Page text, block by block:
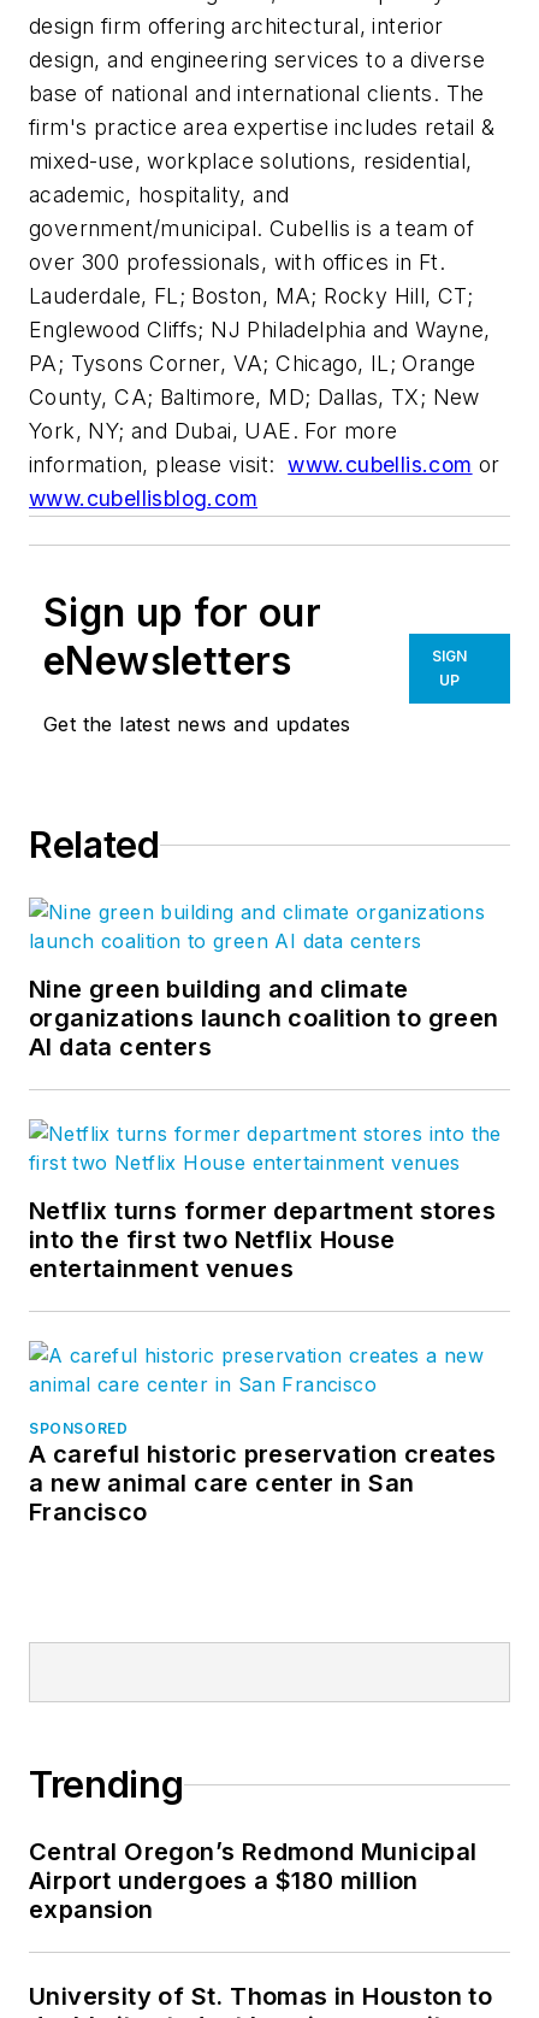
design firm offering architectural, interior
design, and engineering services to a diverse
base of national and international clients. The
firm's practice area expertise includes retail &
mixed-use, workplace solutions, residential,
academic, hospitality, and
government/municipal. Cubellis is a team of
over 300 professionals, with offices in Ft.
Lauderdale, FL; Boston, MA; Rocky Hill, CT;
Englewood Cliffs; NJ Philadelphia and Wayne,
PA; Tysons Corner, VA; Chicago, IL; Orange
County, CA; Baltimore, MD; Dallas, TX; New
York, NY; and Dubai, UAE. For more
information, please visit:www.cubellis.com or
www.cubellisblog.com
Sign up for our
eNewsletters
Get the latest news and updates
SIGN
UP
Related
Nine green building and climate
organizations launch coalition to green
AI data centers
Netflix turns former department stores
into the first two Netflix House
entertainment venues
SPONSORED
A careful historic preservation creates
a new animal care center in San
Francisco
Trending
Central Oregon’s Redmond Municipal
Airport undergoes a $180 million
expansion
University of St. Thomas in Houston to